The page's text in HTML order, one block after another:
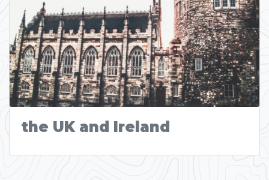
the UK and Ireland